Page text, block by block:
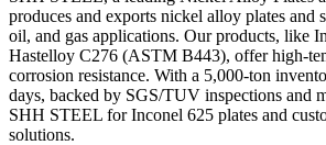
produces and exports nickel alloy plates and
oil, and gas applications. Our products, like
Hastelloy C276 (ASTM B443), offer high-
corrosion resistance. With a 5,000-ton
days, backed by SGS/TUV inspections and
SHH STEEL for Inconel 625 plates and
solutions.